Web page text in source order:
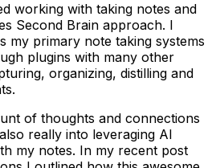
working with taking notes and
Second Brain approach. I
my primary note taking systems
plugins with many other
organizing, distilling and
of thoughts and connections
really into leveraging AI
my notes. In my recent post